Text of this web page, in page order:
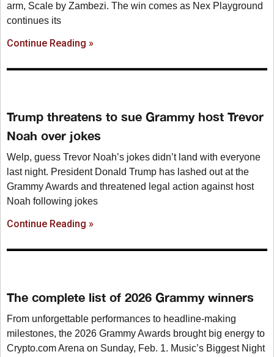
arm, Scale by Zambezi. The win comes as Nex Playground
continues its
Continue Reading »
Trump threatens to sue Grammy host Trevor
Noah over jokes
Welp, guess Trevor Noah’s jokes didn’t land with everyone
last night. President Donald Trump has lashed out at the
Grammy Awards and threatened legal action against host
Noah following jokes
Continue Reading »
The complete list of 2026 Grammy winners
From unforgettable performances to headline-making
milestones, the 2026 Grammy Awards brought big energy to
Crypto.com Arena on Sunday, Feb. 1. Music’s Biggest Night